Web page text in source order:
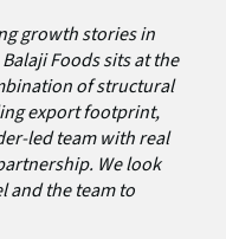
growth stories in
Foods sits at the
of structural
export footprint,
led team with real
We look
and the team to